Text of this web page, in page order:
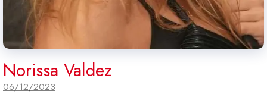
Norissa Valdez
06/12/2023